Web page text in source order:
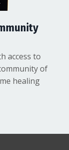
access to
of
healing